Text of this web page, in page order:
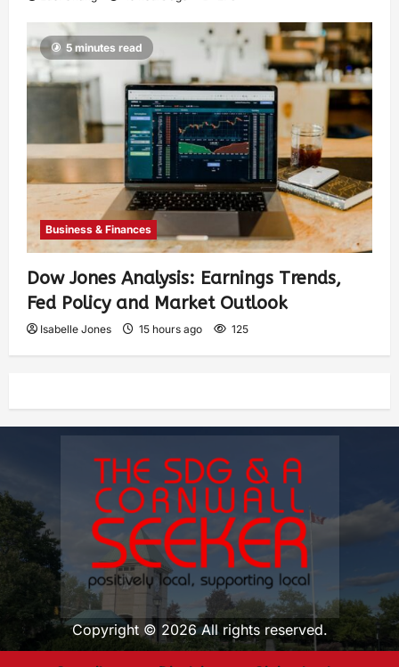
5 minutes read
Business & Finances
Dow Jones Analysis: Earnings Trends,
Fed Policy and Market Outlook
Isabelle Jones 15 hours ago 125
Copyright © 2026 All rights reserved.